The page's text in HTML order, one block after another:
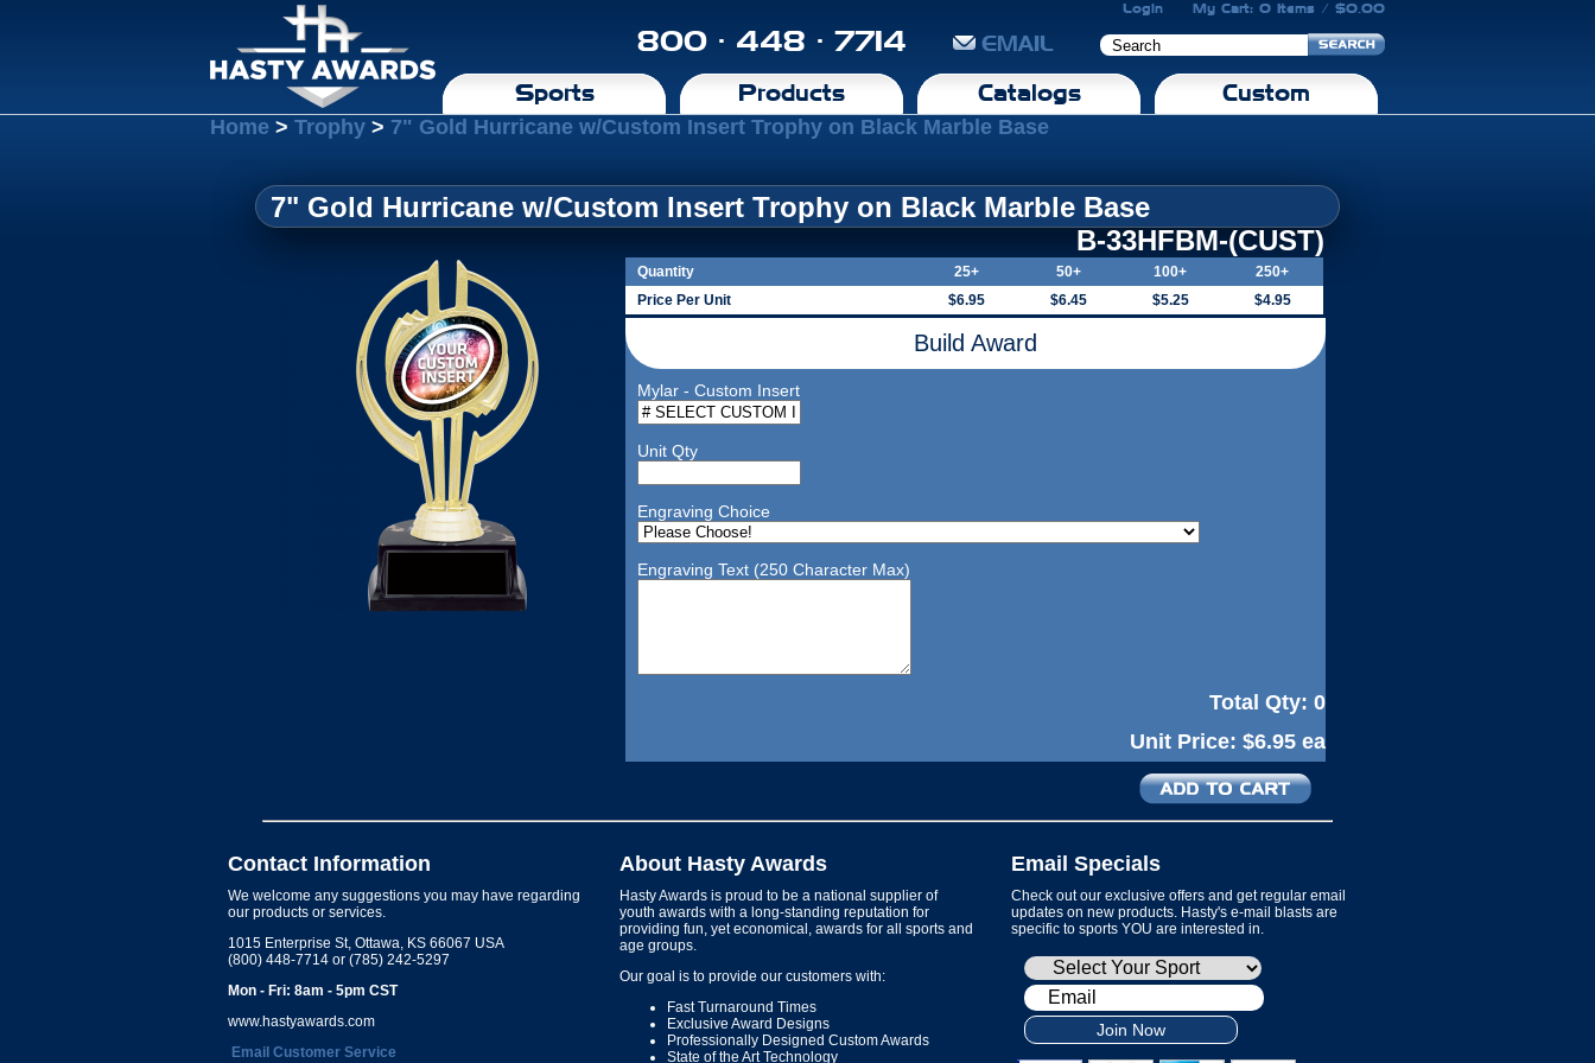
Login My Cart: 0 Items / $0.00
800 · 448 · 7714 EMAIL
Sports Products Catalogs Custom
Home > Trophy > 7" Gold Hurricane w/Custom Insert Trophy on Black Marble Base
7" Gold Hurricane w/Custom Insert Trophy on Black Marble Base
B-33HFBM-(CUST)
Quantity 25+ 50+ 100+
250+
Price Per Unit
$6.95 $6.45 $5.25 $4.95
Build Award
Mylar - Custom Insert
Unit Qty
Engraving Choice
Engraving Text (250 Character Max)
Total Qty: 0
Unit Price: $6.95 ea
Contact Information
We welcome any suggestions you may have regarding
our products or services.
1015 Enterprise St, Ottawa, KS 66067 USA
(800) 448-7714 or (785) 242-5297
Mon - Fri: 8am - 5pm CST
www.hastyawards.com
Email Customer Service
About Hasty Awards
Hasty Awards is proud to be a national supplier of
youth awards with a long-standing reputation for
providing fun, yet economical, awards for all sports and
age groups.
Our goal is to provide our customers with:
Fast Turnaround Times
Exclusive Award Designs
Professionally Designed Custom Awards
State of the Art Technology
Email Specials
Check out our exclusive offers and get regular email
updates on new products. Hasty's e-mail blasts are
specific to sports YOU are interested in.
Join Now